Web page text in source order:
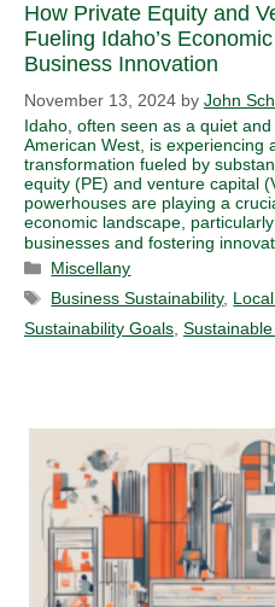
How Private Equity and
Fueling Idaho’s
Business Innovation
November 13, 2024 by John
Idaho, often seen as a quiet
American West, is experiencing
transformation fueled by
equity (PE) and venture capital
powerhouses are playing a
economic landscape,
businesses and fostering
Categories
Miscellany
Tags
Business Sustainability,
Sustainability Goals